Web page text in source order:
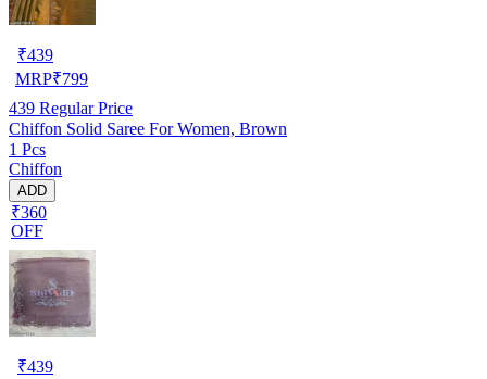
₹439
MRP₹799
439 Regular Price
Chiffon Solid Saree For Women, Brown
1 Pcs
Chiffon
ADD
₹360
OFF
₹439